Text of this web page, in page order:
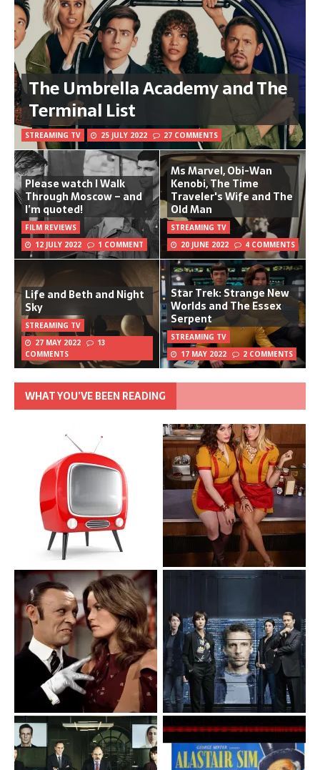
The Umbrella Academy and The
Terminal List
STREAMING TV 25 JULY 2022 27 COMMENTS
Please watch I Walk
Through Moscow – and
I’m quoted!
FILM REVIEWS
12 JULY 2022
1 COMMENT
Ms Marvel, Obi-Wan
Kenobi, The Time
Traveler's Wife and The
Old Man
STREAMING TV
20 JUNE 2022
4 COMMENTS
Life and Beth and Night
Sky
STREAMING TV
27 MAY 2022
13
COMMENTS
Star Trek: Strange New
Worlds and The Essex
Serpent
STREAMING TV
17 MAY 2022
2 COMMENTS
WHAT YOU’VE BEEN READING